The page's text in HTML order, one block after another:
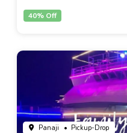
40% Off
Panaji • Pickup-Drop